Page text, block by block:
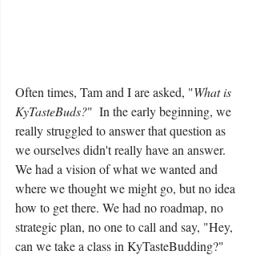
Often times, Tam and I are asked, "What is
KyTasteBuds?"  In the early beginning, we
really struggled to answer that question as
we ourselves didn't really have an answer.
We had a vision of what we wanted and
where we thought we might go, but no idea
how to get there. We had no roadmap, no
strategic plan, no one to call and say, "Hey,
can we take a class in KyTasteBudding?"